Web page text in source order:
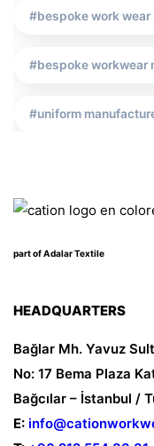
bespoke work
bespoke workwear
uniform
turkish bespoke
corporate attire
work wear prices
uniform
safety wear
part of Adalar Textile
HEADQUARTERS
Bağlar Mh. Yavuz
No: 17 Bema Plaza
Bağcılar – İstanbul /
E: